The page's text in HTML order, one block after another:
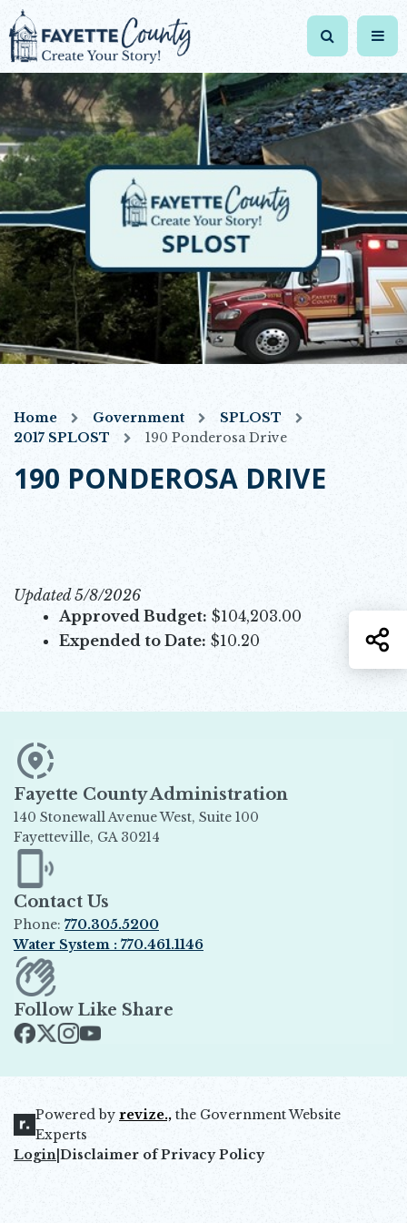
Home Government
SPLOST
2017 SPLOST
190 Ponderosa Drive
190 PONDEROSA DRIVE
Updated 5/8/2026
Approved Budget: $104,203.00
Expended to Date: $10.20
Fayette County Administration
140 Stonewall Avenue West, Suite 100
Fayetteville, GA 30214
Opens in new window
Contact Us
Phone: 770.305.5200
Water System : 770.461.1146
Opens in new window
Follow Like Share
Powered by revize.,
Opens in new window
the Government Website
Experts
Login Disclaimer of Privacy Policy